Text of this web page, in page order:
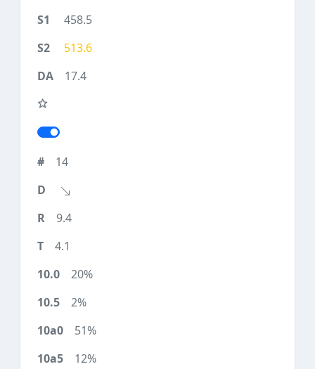
458.5
513.6
17.4
14
9.4
4.1
20%
2%
51%
12%